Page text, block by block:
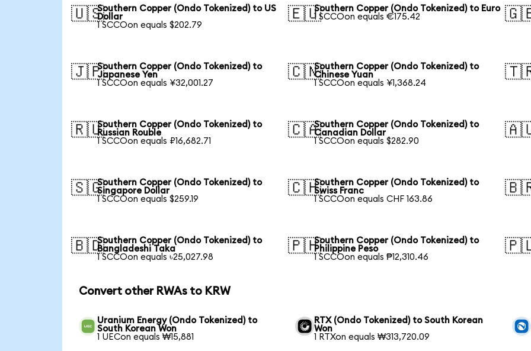
🇺🇸Southern Copper (Ondo Tokenized) to US
Dollar
1 SCCOon equals $202.79
🇪🇺Southern Copper (Ondo Tokenized) to Euro
1 SCCOon equals €175.42
🇯🇵Southern Copper (Ondo Tokenized) to
Japanese Yen
1 SCCOon equals ¥32,001.27
🇨🇳Southern Copper (Ondo Tokenized) to
Chinese Yuan
1 SCCOon equals ¥1,368.24
🇷🇺Southern Copper (Ondo Tokenized) to
Russian Rouble
1 SCCOon equals ₽16,682.71
🇨🇦Southern Copper (Ondo Tokenized) to
Canadian Dollar
1 SCCOon equals $282.90
🇸🇬Southern Copper (Ondo Tokenized) to
Singapore Dollar
1 SCCOon equals $259.19
🇨🇭Southern Copper (Ondo Tokenized) to
Swiss Franc
1 SCCOon equals CHF 163.86
🇧🇩Southern Copper (Ondo Tokenized) to
Bangladeshi Taka
1 SCCOon equals ৳25,027.98
🇵🇭Southern Copper (Ondo Tokenized) to
Philippine Peso
1 SCCOon equals ₱12,310.46
Convert other RWAs to KRW
Uranium Energy (Ondo Tokenized) to
South Korean Won
1 UECon equals ₩15,881
RTX (Ondo Tokenized) to South Korean
Won
1 RTXon equals ₩313,720.09